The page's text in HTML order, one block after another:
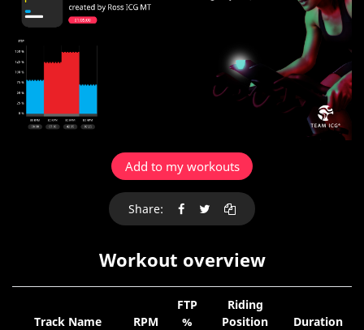
Add to my workouts
Share:
Workout overview
Track Name RPM
FTP
%
Riding
Position
Duration